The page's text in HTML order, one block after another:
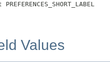
Values